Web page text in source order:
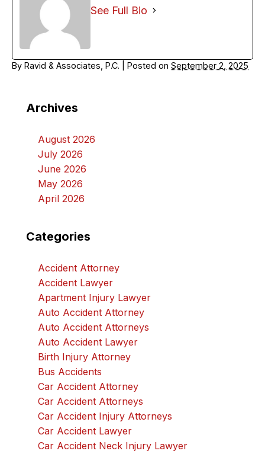
See Full Bio
By Ravid & Associates, P.C. Posted on September 2, 2025
Archives
August 2026
July 2026
June 2026
May 2026
April 2026
Categories
Accident Attorney
Accident Lawyer
Apartment Injury Lawyer
Auto Accident Attorney
Auto Accident Attorneys
Auto Accident Lawyer
Birth Injury Attorney
Bus Accidents
Car Accident Attorney
Car Accident Attorneys
Car Accident Injury Attorneys
Car Accident Lawyer
Car Accident Neck Injury Lawyer